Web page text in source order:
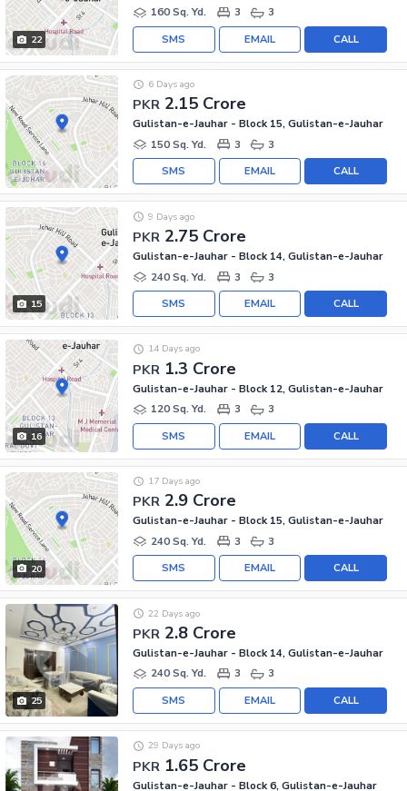
22
160 Sq. Yd.
3 3
CALL
EMAIL
SMS
PKR 2.15 Crore
6 Days ago
Gulistan-e-Jauhar - Block 15, Gulistan-e-Jauhar
150 Sq. Yd.
3 3
CALL
EMAIL
SMS
15
PKR 2.75 Crore
9 Days ago
Gulistan-e-Jauhar - Block 14, Gulistan-e-Jauhar
240 Sq. Yd.
3 3
CALL
EMAIL
SMS
16
PKR 1.3 Crore
14 Days ago
Gulistan-e-Jauhar - Block 12, Gulistan-e-Jauhar
120 Sq. Yd.
3 3
CALL
EMAIL
SMS
20
PKR 2.9 Crore
17 Days ago
Gulistan-e-Jauhar - Block 15, Gulistan-e-Jauhar
240 Sq. Yd.
3 3
CALL
EMAIL
SMS
25
PKR 2.8 Crore
22 Days ago
Gulistan-e-Jauhar - Block 14, Gulistan-e-Jauhar
240 Sq. Yd.
3 3
CALL
EMAIL
SMS
PKR 1.65 Crore
29 Days ago
Gulistan-e-Jauhar - Block 6, Gulistan-e-Jauhar